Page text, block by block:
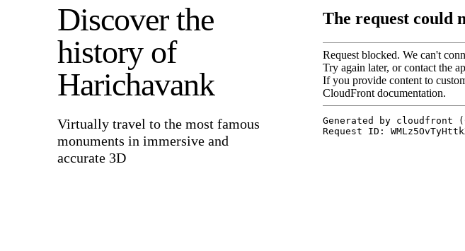
Discover the
history of
Harichavank
Virtually travel to the most famous
monuments in immersive and
accurate 3D